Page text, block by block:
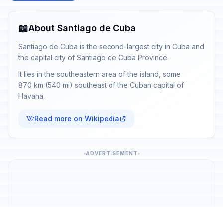
📖About Santiago de Cuba
Santiago de Cuba is the second-largest city in Cuba and
the capital city of Santiago de Cuba Province.
It lies in the southeastern area of the island, some
870 km (540 mi) southeast of the Cuban capital of
Havana.
Read more on Wikipedia
ADVERTISEMENT